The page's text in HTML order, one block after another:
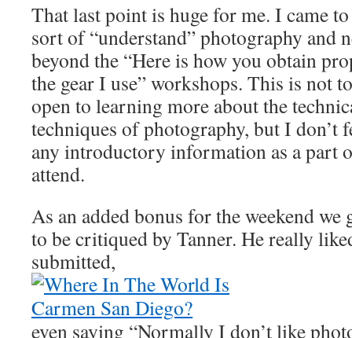
That last point is huge for me. I came
sort of “understand” photography and
beyond the “Here is how you obtain
the gear I use” workshops. This is not
open to learning more about the
techniques of photography, but I don’t
any introductory information as a part
attend.
As an added bonus for the weekend
to be critiqued by Tanner. He really
submitted,
even saying “Normally I don’t like